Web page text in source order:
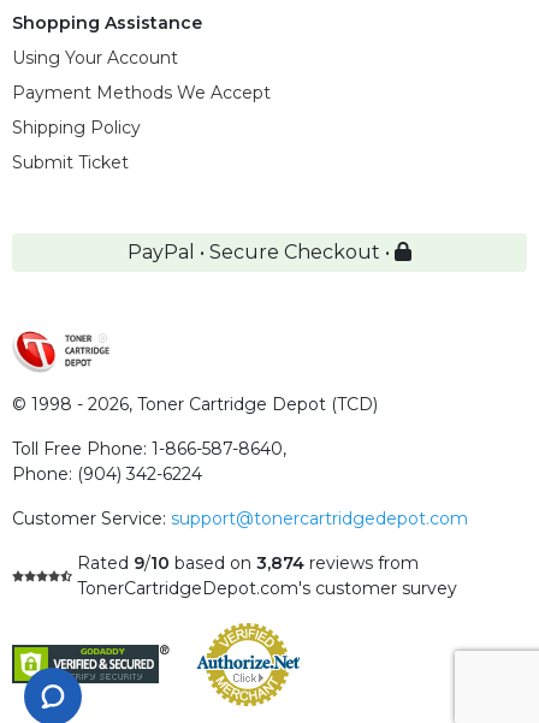
Shopping Assistance
Using Your Account
Payment Methods We Accept
Shipping Policy
Submit Ticket
PayPal • Secure Checkout •
© 1998 - 2026, Toner Cartridge Depot (TCD)
Toll Free Phone: 1-866-587-8640,
Phone: (904) 342-6224
Customer Service: support@tonercartridgedepot.com
Rated 9/10 based on 3,874 reviews from
TonerCartridgeDepot.com's customer survey